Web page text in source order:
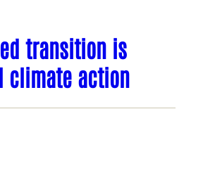
transition is
climate action